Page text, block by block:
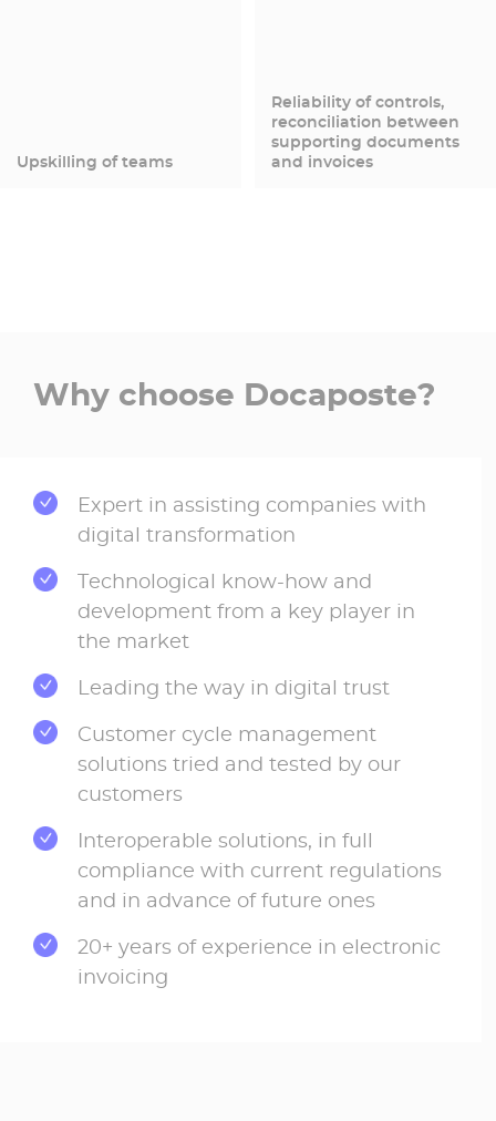
Upskilling of teams
Reliability of controls,
reconciliation between
supporting documents
and invoices
Why choose Docaposte?
Expert in assisting companies with
digital transformation
Technological know-how and
development from a key player in
the market
Leading the way in digital trust
Customer cycle management
solutions tried and tested by our
customers
Interoperable solutions, in full
compliance with current regulations
and in advance of future ones
20+ years of experience in electronic
invoicing